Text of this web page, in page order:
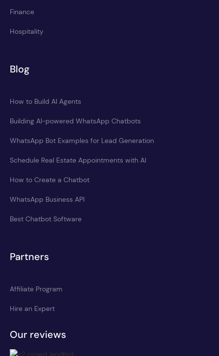
Finance
Hospitality
Blog
How to Build AI Agents
Building AI-powered WhatsApp Chatbots
WhatsApp Bot Examples for Lead Generation
Schedule Real Estate Appointments with AI
How to Create a Chatbot
WhatsApp Business API
Best Chatbot Software
Partners
Affiliate Program
Hire an Expert
Our reviews